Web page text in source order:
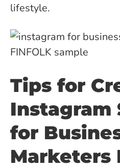
lifestyle.
Tips for
Instagram
for
Marketers